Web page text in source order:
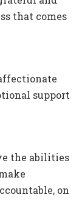
that comes
support
the abilities
on